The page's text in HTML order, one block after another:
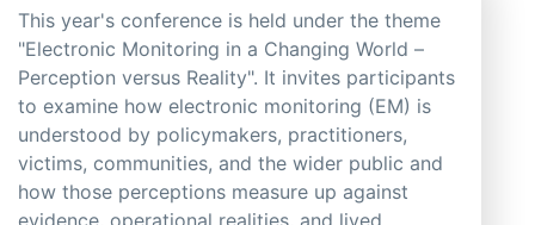
This year's conference is held under the theme
"Electronic Monitoring in a Changing World –
Perception versus Reality". It invites participants
to examine how electronic monitoring (EM) is
understood by policymakers, practitioners,
victims, communities, and the wider public and
how those perceptions measure up against
evidence, operational realities, and lived